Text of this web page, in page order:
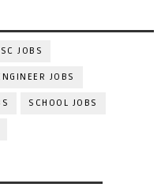
JOBS
JOBS
SCHOOL JOBS